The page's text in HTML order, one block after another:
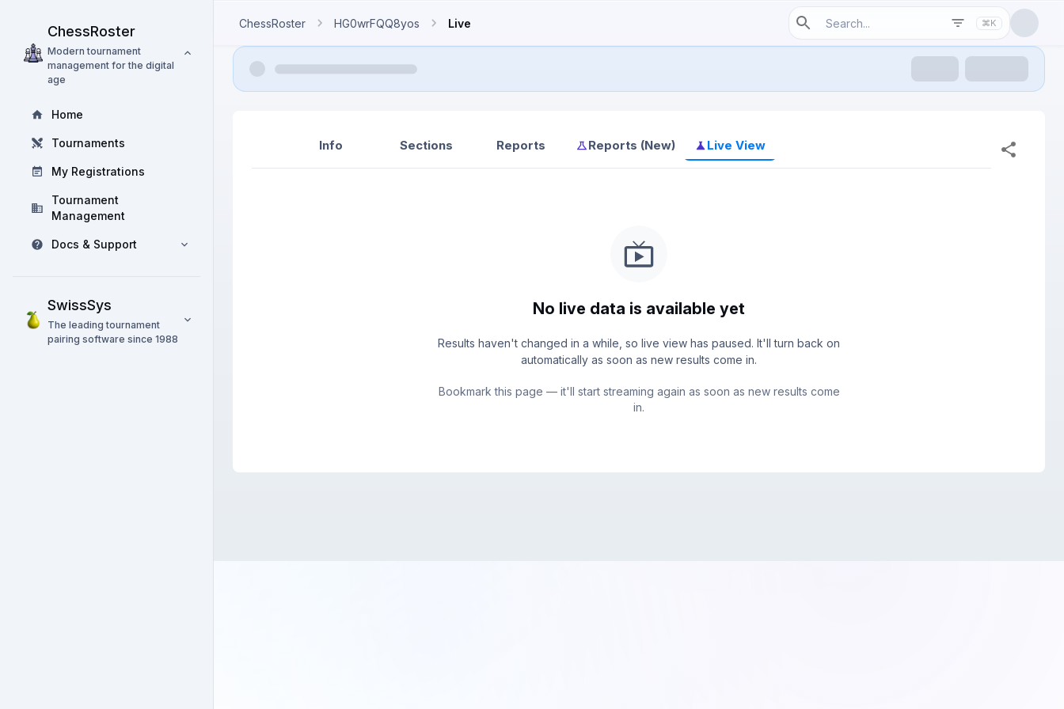
ChessRoster
Modern tournament
management for the digital
age
Home
Tournaments
My Registrations
Tournament
Management
Docs & Support
SwissSys
The leading tournament
pairing software since 1988
ChessRoster HG0wrFQQ8yos Live ⌘K
Info Sections Reports Reports (New) Live View
No live data is available yet
Results haven't changed in a while, so live view has paused. It'll turn back on
automatically as soon as new results come in.
Bookmark this page — it'll start streaming again as soon as new results come
in.